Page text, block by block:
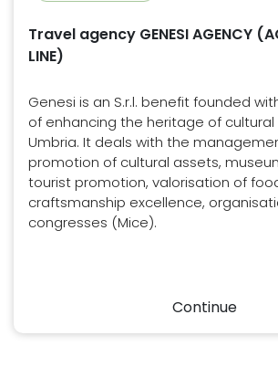
Travel agency GENESI AGENCY
LINE)
Genesi is an S.r.l. benefit founded
of enhancing the heritage of cultural
Umbria. It deals with the
promotion of cultural assets,
tourist promotion, valorisation of
craftsmanship excellence,
congresses (Mice).
Continue